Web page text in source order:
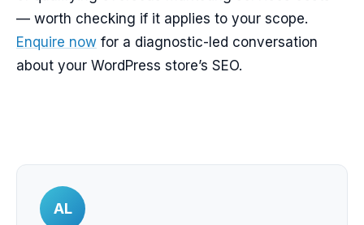
— worth checking if it applies to your scope.
Enquire now for a diagnostic-led conversation
about your WordPress store’s SEO.
AL